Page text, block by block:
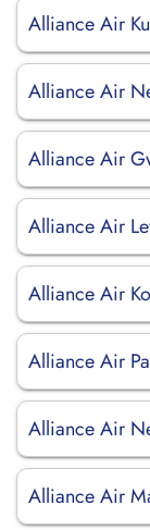
Alliance Air
Alliance Air
Alliance Air
Alliance Air
Alliance Air
Alliance Air
Alliance Air
Alliance Air